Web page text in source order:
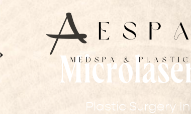
Plastic Surgery